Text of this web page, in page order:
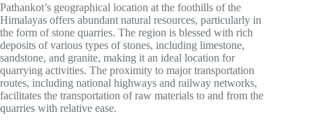
Pathankot’s geographical location at the foothills of the
Himalayas offers abundant natural resources, particularly in
the form of stone quarries. The region is blessed with rich
deposits of various types of stones, including limestone,
sandstone, and granite, making it an ideal location for
quarrying activities. The proximity to major transportation
routes, including national highways and railway networks,
facilitates the transportation of raw materials to and from the
quarries with relative ease.